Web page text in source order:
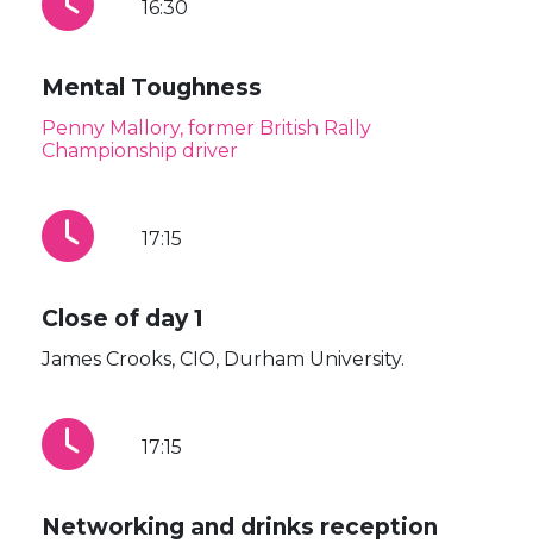
16:30
Mental Toughness
Penny Mallory, former British Rally
Championship driver
17:15
Close of day 1
James Crooks, CIO, Durham University.
17:15
Networking and drinks reception